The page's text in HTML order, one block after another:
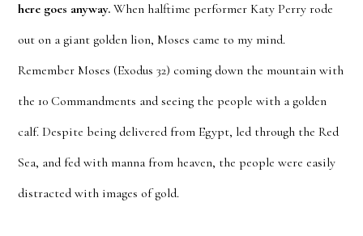
here goes anyway. When halftime performer Katy Perry rode
out on a giant golden lion, Moses came to my mind.
Remember Moses (Exodus 32) coming down the mountain with
the 10 Commandments and seeing the people with a golden
calf. Despite being delivered from Egypt, led through the Red
Sea, and fed with manna from heaven, the people were easily
distracted with images of gold.